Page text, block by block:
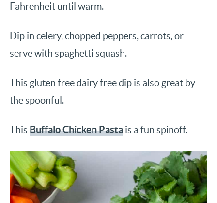
Fahrenheit until warm.
Dip in celery, chopped peppers, carrots, or
serve with spaghetti squash.
This gluten free dairy free dip is also great by
the spoonful.
This Buffalo Chicken Pasta is a fun spinoff.